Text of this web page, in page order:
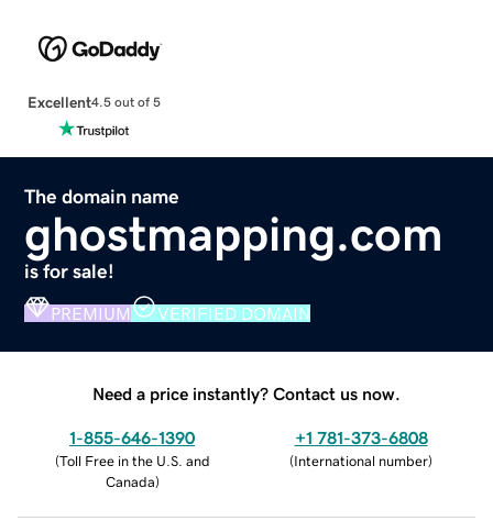
Excellent4.5 out of 5
The domain name
ghostmapping.com
is for sale!
PREMIUM VERIFIED DOMAIN
Need a price instantly? Contact us now.
1-855-646-1390
(Toll Free in the U.S. and
Canada)
+1 781-373-6808
(International number)